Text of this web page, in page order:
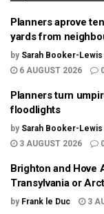
Planners aprove
yards from
by Sarah Booker-
6 AUGUST 2026
Planners turn
floodlights
by Sarah Booker-
3 AUGUST 2026
Brighton and Hove
Transylvania or
by Frank le Duc 3